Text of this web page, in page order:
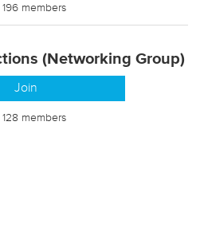
196 members
(Networking Group)
Join
128 members